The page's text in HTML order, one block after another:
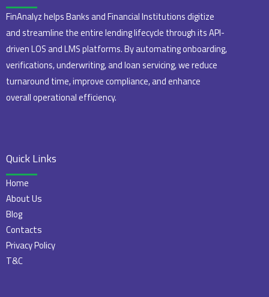
FinAnalyz helps Banks and Financial Institutions digitize
and streamline the entire lending lifecycle through its API-
driven LOS and LMS platforms. By automating onboarding,
verifications, underwriting, and loan servicing, we reduce
turnaround time, improve compliance, and enhance
overall operational efficiency.
Quick Links
Home
About Us
Blog
Contacts
Privacy Policy
T&C